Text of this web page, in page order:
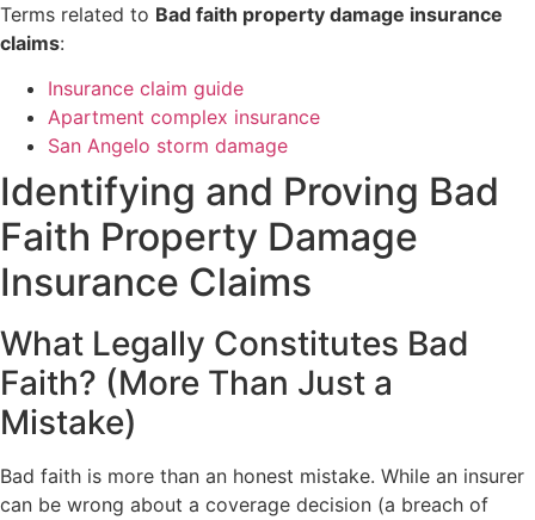
Terms related to Bad faith property damage insurance
claims:
Insurance claim guide
Apartment complex insurance
San Angelo storm damage
Identifying and Proving Bad
Faith Property Damage
Insurance Claims
What Legally Constitutes Bad
Faith? (More Than Just a
Mistake)
Bad faith is more than an honest mistake. While an insurer
can be wrong about a coverage decision (a breach of